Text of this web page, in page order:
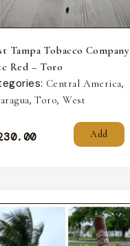
Tampa Tobacco Company
Red – Toro
Central America,
,Toro,West
Add